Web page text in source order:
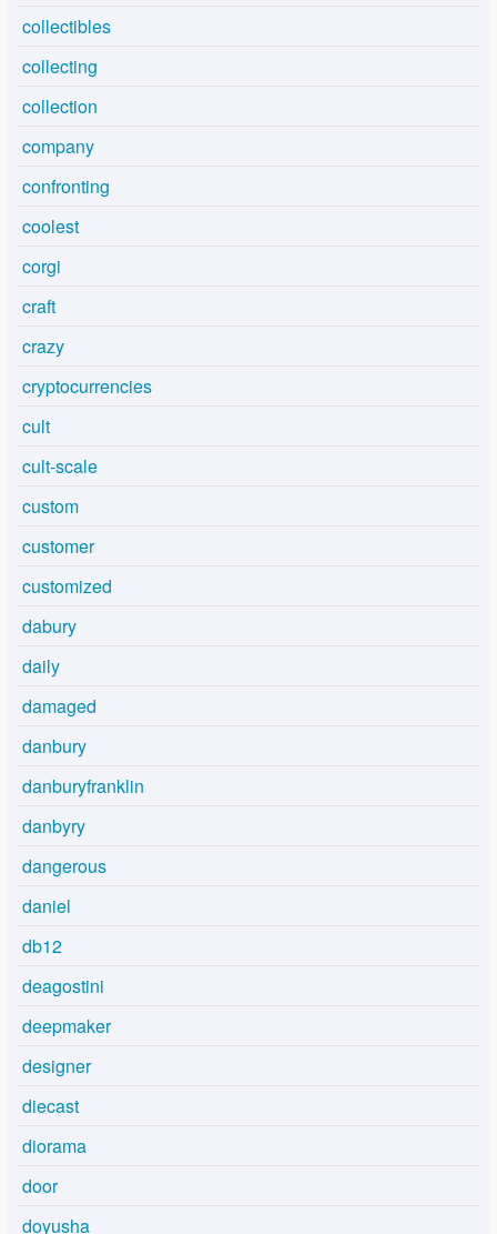
collectibles
collecting
collection
company
confronting
coolest
corgi
craft
crazy
cryptocurrencies
cult
cult-scale
custom
customer
customized
dabury
daily
damaged
danbury
danburyfranklin
danbyry
dangerous
daniel
db12
deagostini
deepmaker
designer
diecast
diorama
door
doyusha